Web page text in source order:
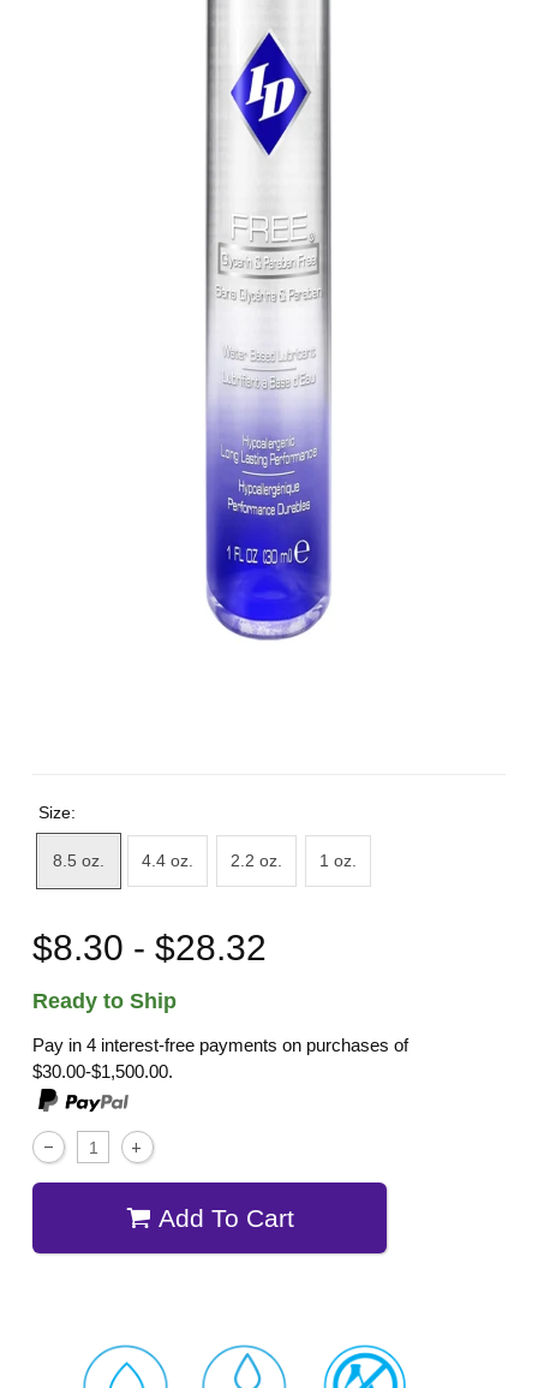
Size:
8.5 oz. 4.4 oz. 2.2 oz. 1 oz.
$8.30 - $28.32
Ready to Ship
Pay in 4 interest-free payments on purchases of
$30.00-$1,500.00.
Add To Cart